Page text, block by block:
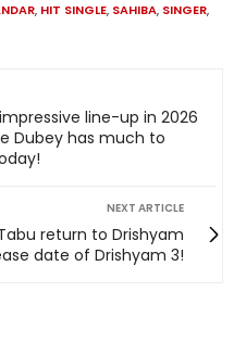
, HIT SINGLE, SAHIBA, SINGER,
impressive line-up in 2026
Dubey has much to
NEXT ARTICLE
return to Drishyam
date of Drishyam 3!